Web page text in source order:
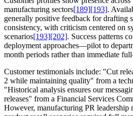
manufacturing sectors[189][193].
generally positive feedback for drafting
consistency, with criticism centered on
scenarios[193][202]. Success patterns
deployment approaches—pilot to
month periods rather than immediate
Customer testimonials include: "Cut
2 while maintaining quality" from a
"Historical analysis ensures our
releases" from a Financial Services
However, manufacturing PR leadership